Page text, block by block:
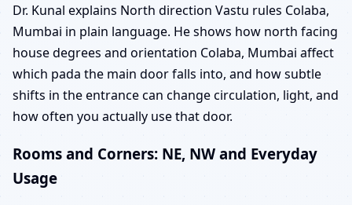
Dr. Kunal explains North direction Vastu rules Colaba,
Mumbai in plain language. He shows how north facing
house degrees and orientation Colaba, Mumbai affect
which pada the main door falls into, and how subtle
shifts in the entrance can change circulation, light, and
how often you actually use that door.
Rooms and Corners: NE, NW and Everyday
Usage